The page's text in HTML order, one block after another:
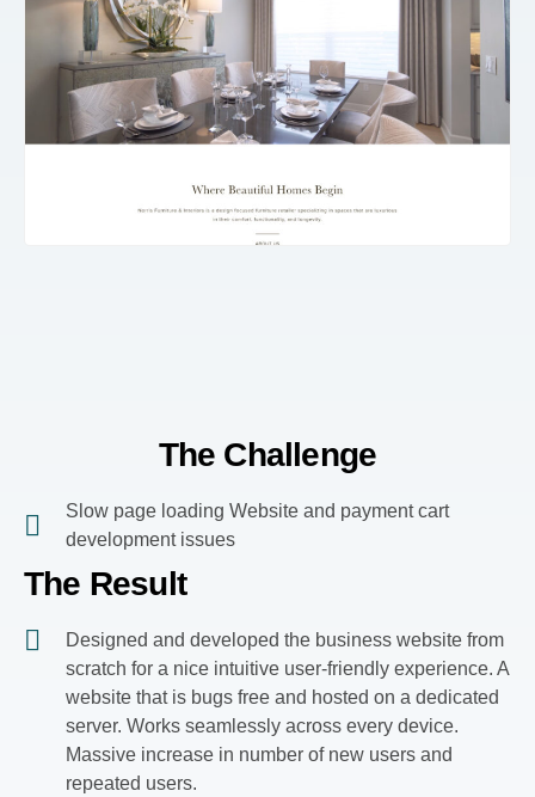
The Challenge
Slow page loading Website and payment cart
development issues
The Result
Designed and developed the business website from
scratch for a nice intuitive user-friendly experience. A
website that is bugs free and hosted on a dedicated
server. Works seamlessly across every device.
Massive increase in number of new users and
repeated users.